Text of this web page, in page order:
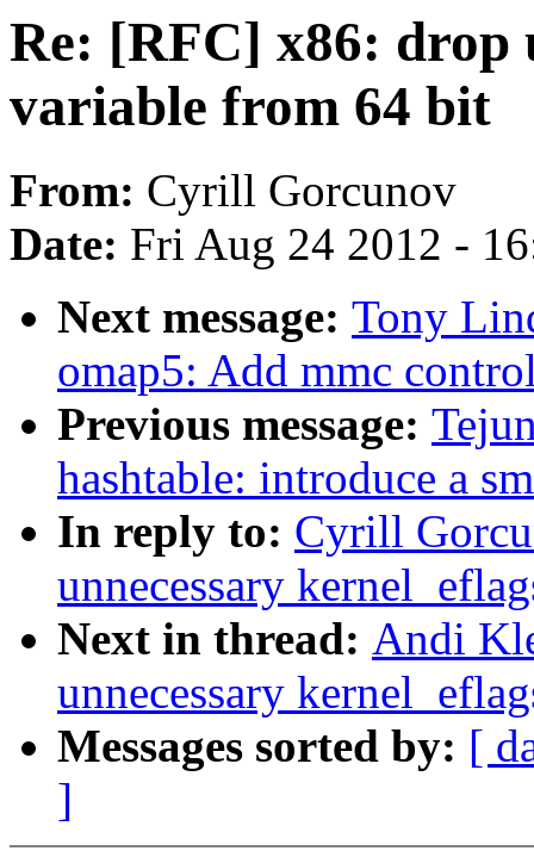
Re: [RFC] x86: drop
variable from 64 bit
From: Cyrill Gorcunov
Date: Fri Aug 24 2012 -
Next message: Tony
omap5: Add mmc
Previous message:
hashtable: introduce a
In reply to: Cyrill
unnecessary
Next in thread: Andi
unnecessary
Messages sorted by: [
]